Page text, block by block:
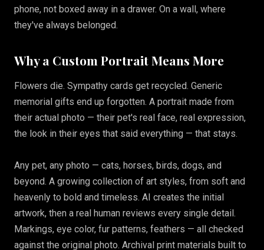
phone, not boxed away in a drawer. On a wall, where
they've always belonged.
Why a Custom Portrait Means More
Flowers die. Sympathy cards get recycled. Generic
memorial gifts end up forgotten. A portrait made from
their actual photo — their pet's real face, real expression,
the look in their eyes that said everything — that stays.
Any pet, any photo — cats, horses, birds, dogs, and
beyond. A growing collection of art styles, from soft and
heavenly to bold and timeless. AI creates the initial
artwork, then a real human reviews every single detail.
Markings, eye color, fur patterns, feathers — all checked
against the original photo. Archival print materials built to